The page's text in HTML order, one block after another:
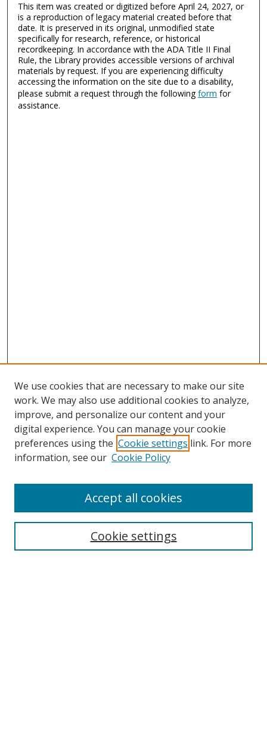
This item was created or digitized before April 24, 2027, or
is a reproduction of legacy material created before that
date. It is preserved in its original, unmodified state
specifically for research, reference, or historical
recordkeeping. In accordance with the ADA Title II Final
Rule, the Library provides accessible versions of archival
materials by request. If you are experiencing difficulty
accessing the information on the site due to a disability,
please submit a request through the followingform for
assistance.
Search
We use cookies that are necessary to make our site
work. We may also use additional cookies to analyze,
improve, and personalize our content and your
digital experience. You can manage your cookie
preferences using the Cookie settings link. For more
information, see our Cookie Policy
Cookie settings
Accept all cookies